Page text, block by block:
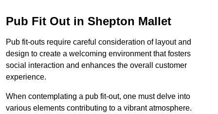
Pub Fit Out in Shepton Mallet
Pub fit-outs require careful consideration of layout and
design to create a welcoming environment that fosters
social interaction and enhances the overall customer
experience.
When contemplating a pub fit-out, one must delve into
various elements contributing to a vibrant atmosphere.